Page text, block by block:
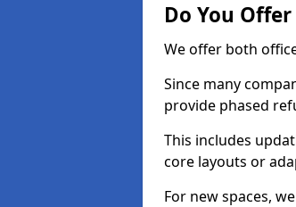
Do You
We offer both
Since many
provide phased
This includes
core layouts or
For new spaces,